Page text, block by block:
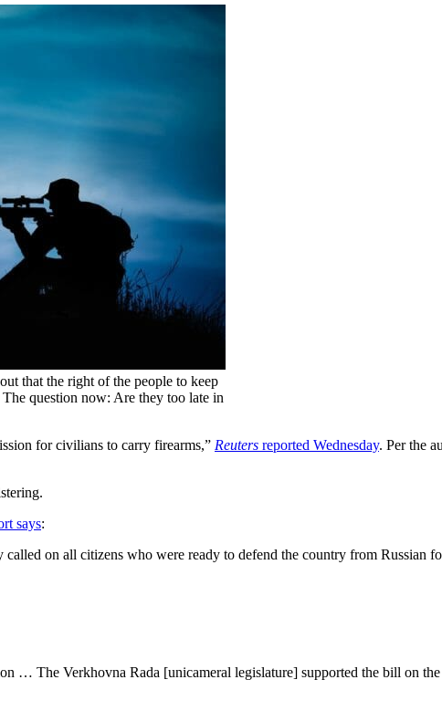
that the right of the people to keep
question now: Are they too late in
for civilians to carry firearms,” Reuters reported Wednesday. Per the
says:
on all citizens who were ready to defend the country from Russian
… The Verkhovna Rada [unicameral legislature] supported the bill on